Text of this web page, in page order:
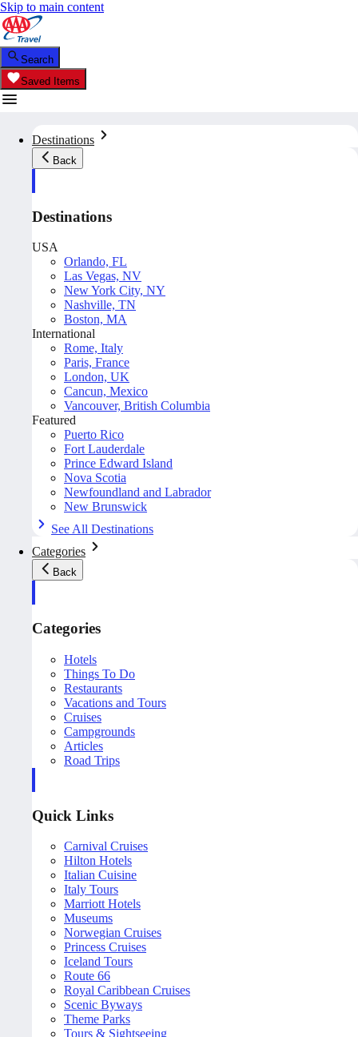
Skip to main content
Search
Saved Items
Destinations
Back
Destinations
USA
Orlando, FL
Las Vegas, NV
New York City, NY
Nashville, TN
Boston, MA
International
Rome, Italy
Paris, France
London, UK
Cancun, Mexico
Vancouver, British Columbia
Featured
Puerto Rico
Fort Lauderdale
Prince Edward Island
Nova Scotia
Newfoundland and Labrador
New Brunswick
See All Destinations
Categories
Back
Categories
Hotels
Things To Do
Restaurants
Vacations and Tours
Cruises
Campgrounds
Articles
Road Trips
Quick Links
Carnival Cruises
Hilton Hotels
Italian Cuisine
Italy Tours
Marriott Hotels
Museums
Norwegian Cruises
Princess Cruises
Iceland Tours
Route 66
Royal Caribbean Cruises
Scenic Byways
Theme Parks
Tours & Sightseeing